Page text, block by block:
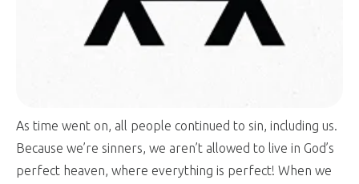
As time went on, all people continued to sin, including us.
Because we’re sinners, we aren’t allowed to live in God’s
perfect heaven, where everything is perfect! When we